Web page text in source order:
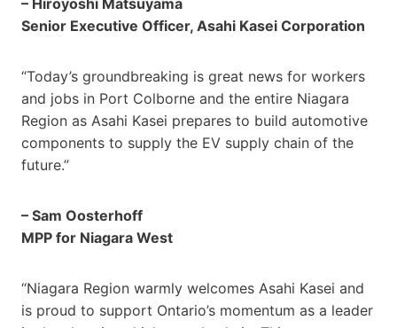
Senior Executive Officer, Asahi Kasei Corporation
“Today’s groundbreaking is great news for workers
and jobs in Port Colborne and the entire Niagara
Region as Asahi Kasei prepares to build automotive
components to supply the EV supply chain of the
future.”
– Sam Oosterhoff
MPP for Niagara West
“Niagara Region warmly welcomes Asahi Kasei and
is proud to support Ontario’s momentum as a leader